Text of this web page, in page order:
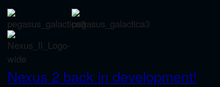
Nexus 2 back in development!